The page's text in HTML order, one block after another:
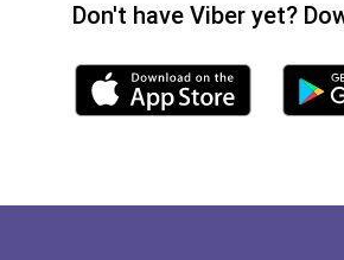
Don't have Viber yet?